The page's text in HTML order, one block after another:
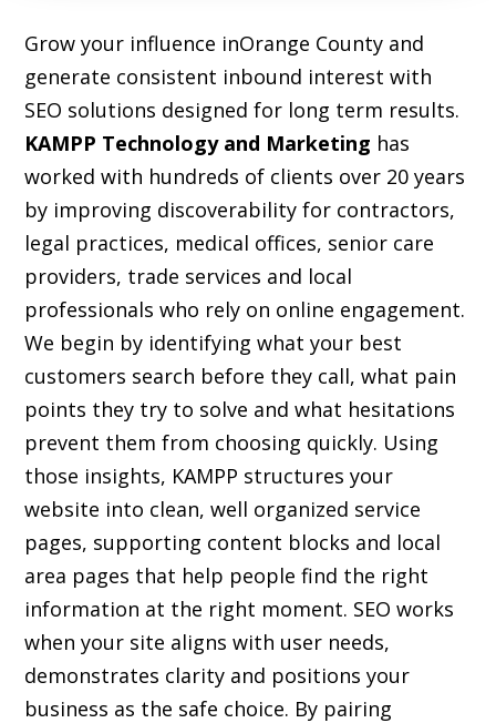
Grow your influence inOrange County and
generate consistent inbound interest with
SEO solutions designed for long term results.
KAMPP Technology and Marketing has
worked with hundreds of clients over 20 years
by improving discoverability for contractors,
legal practices, medical offices, senior care
providers, trade services and local
professionals who rely on online engagement.
We begin by identifying what your best
customers search before they call, what pain
points they try to solve and what hesitations
prevent them from choosing quickly. Using
those insights, KAMPP structures your
website into clean, well organized service
pages, supporting content blocks and local
area pages that help people find the right
information at the right moment. SEO works
when your site aligns with user needs,
demonstrates clarity and positions your
business as the safe choice. By pairing